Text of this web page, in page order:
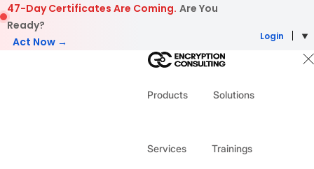
Skip to content
47-Day Certificates Are Coming. Are You
Ready?
Act Now →
Login
Products Solutions
Services Trainings